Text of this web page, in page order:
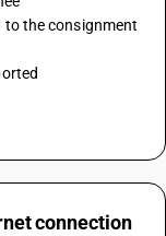
to the consignment
connection